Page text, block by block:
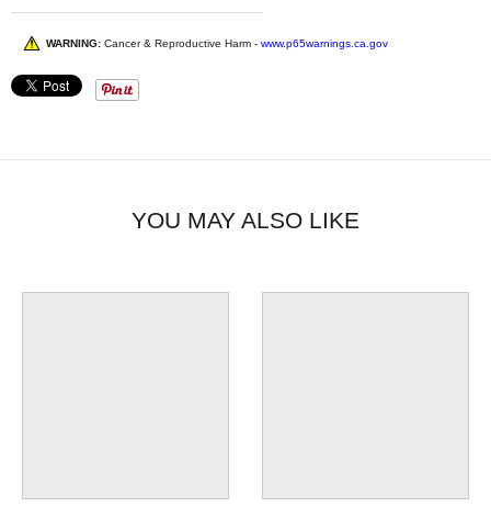
WARNING: Cancer & Reproductive Harm - www.p65warnings.ca.gov
YOU MAY ALSO LIKE